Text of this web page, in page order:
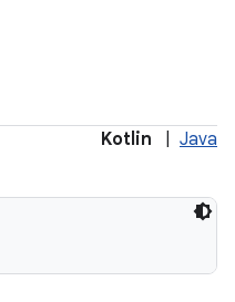
Kotlin Java